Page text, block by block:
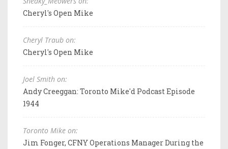
Cheryl's Open Mike
Cheryl Traub on:
Cheryl's Open Mike
Joel Smith on:
Andy Creeggan: Toronto Mike'd Podcast Episode
1944
Toronto Mike on:
Jim Fonger, CFNY Operations Manager During the